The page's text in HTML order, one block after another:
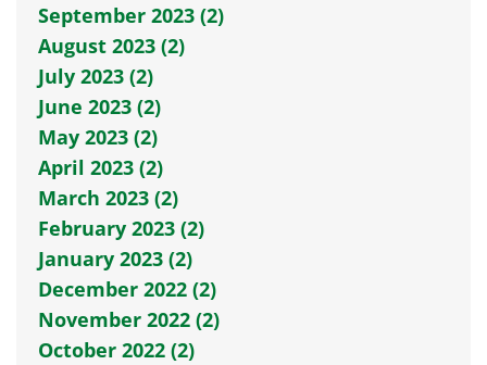
September 2023 (2)
August 2023 (2)
July 2023 (2)
June 2023 (2)
May 2023 (2)
April 2023 (2)
March 2023 (2)
February 2023 (2)
January 2023 (2)
December 2022 (2)
November 2022 (2)
October 2022 (2)